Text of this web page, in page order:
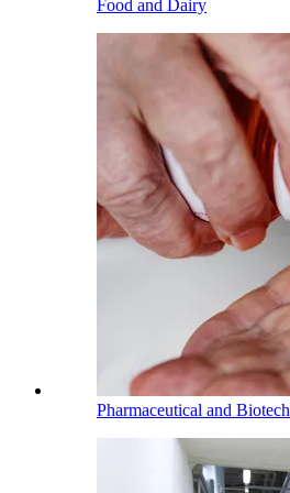
Food and Dairy
Pharmaceutical and Biotech